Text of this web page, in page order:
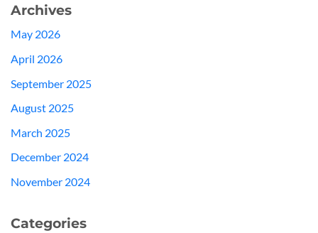
Archives
May 2026
April 2026
September 2025
August 2025
March 2025
December 2024
November 2024
Categories